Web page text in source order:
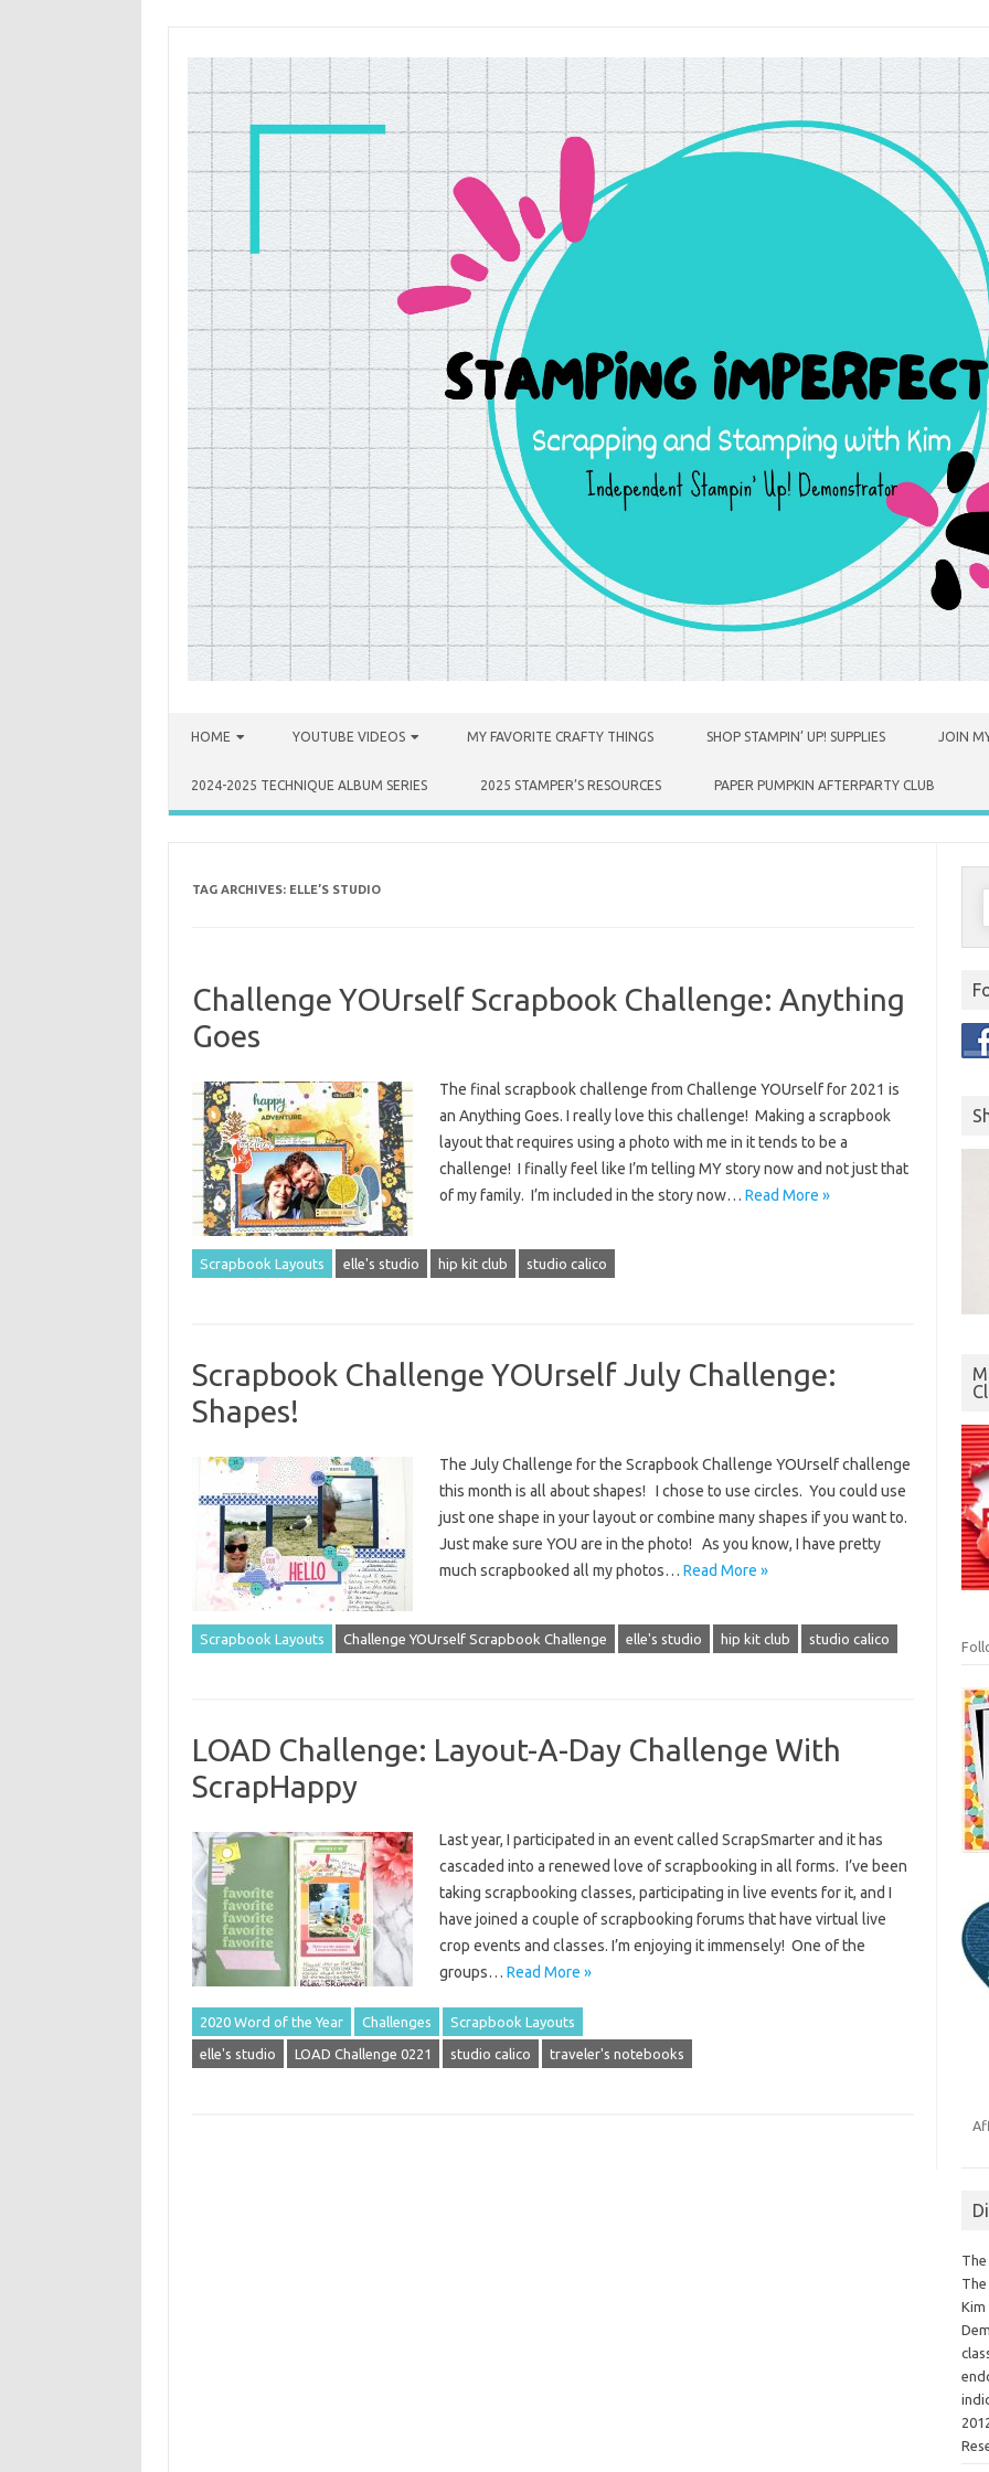
HOME YOUTUBE VIDEOS MY FAVORITE CRAFTY THINGS SHOP STAMPIN’ UP! SUPPLIES JOIN
2024-2025 TECHNIQUE ALBUM SERIES 2025 STAMPER’S RESOURCES PAPER PUMPKIN AFTERPARTY CLUB
TAG ARCHIVES: ELLE’S STUDIO
Challenge YOUrself Scrapbook Challenge: Anything
Goes
The final scrapbook challenge from Challenge YOUrself for 2021 is
an Anything Goes. I really love this challenge! Making a scrapbook
layout that requires using a photo with me in it tends to be a
challenge! I finally feel like I’m telling MY story now and not just that
of my family. I’m included in the story now… Read More »
Scrapbook Layouts elle's studio hip kit club studio calico
Scrapbook Challenge YOUrself July Challenge:
Shapes!
The July Challenge for the Scrapbook Challenge YOUrself challenge
this month is all about shapes! I chose to use circles. You could use
just one shape in your layout or combine many shapes if you want to.
Just make sure YOU are in the photo! As you know, I have pretty
much scrapbooked all my photos… Read More »
Scrapbook Layouts Challenge YOUrself Scrapbook Challenge elle's studio hip kit club studio calico
LOAD Challenge: Layout-A-Day Challenge With
ScrapHappy
Last year, I participated in an event called ScrapSmarter and it has
cascaded into a renewed love of scrapbooking in all forms. I’ve been
taking scrapbooking classes, participating in live events for it, and I
have joined a couple of scrapbooking forums that have virtual live
crop events and classes. I’m enjoying it immensely! One of the
groups… Read More »
2020 Word of the Year Challenges Scrapbook Layouts
elle's studio LOAD Challenge 0221 studio calico traveler's notebooks
Kim